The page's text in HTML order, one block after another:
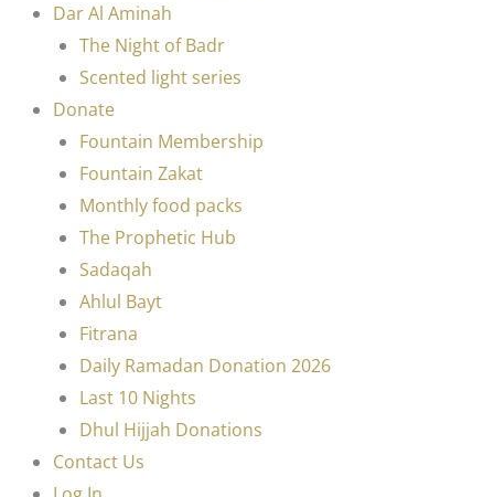
Dar Al Aminah
The Night of Badr
Scented light series
Donate
Fountain Membership
Fountain Zakat
Monthly food packs
The Prophetic Hub
Sadaqah
Ahlul Bayt
Fitrana
Daily Ramadan Donation 2026
Last 10 Nights
Dhul Hijjah Donations
Contact Us